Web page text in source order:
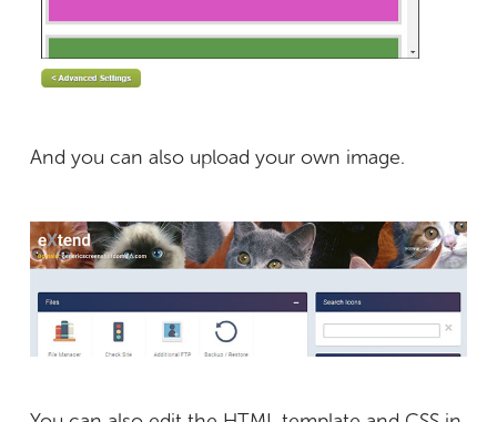
And you can also upload your own image.